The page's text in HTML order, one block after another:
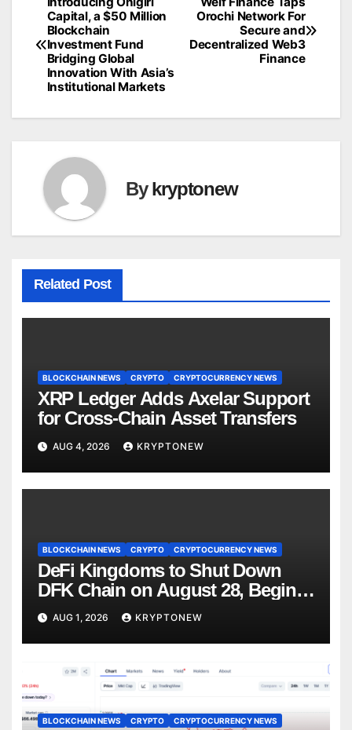
Post
navigation
Orochi Network For
Secure and
Decentralized Web3
Finance
Capital, a $50 Million
Blockchain
Investment Fund
Bridging Global
Innovation With Asia’s
Institutional Markets
Bykryptonew
Related Post
BLOCKCHAIN NEWS CRYPTO CRYPTOCURRENCY NEWS
XRP Ledger Adds Axelar Support
for Cross-Chain Asset Transfers
AUG 4, 2026 KRYPTONEW
BLOCKCHAIN NEWS CRYPTO CRYPTOCURRENCY NEWS
DeFi Kingdoms to Shut Down
DFK Chain on August 28, Begins
Avalanche Migration
AUG 1, 2026 KRYPTONEW
BLOCKCHAIN NEWS CRYPTO CRYPTOCURRENCY NEWS